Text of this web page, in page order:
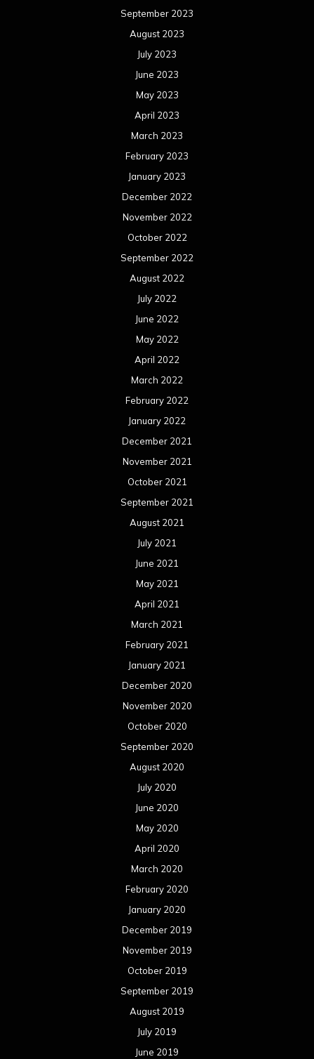
September 2023
August 2023
July 2023
June 2023
May 2023
April 2023
March 2023
February 2023
January 2023
December 2022
November 2022
October 2022
September 2022
August 2022
July 2022
June 2022
May 2022
April 2022
March 2022
February 2022
January 2022
December 2021
November 2021
October 2021
September 2021
August 2021
July 2021
June 2021
May 2021
April 2021
March 2021
February 2021
January 2021
December 2020
November 2020
October 2020
September 2020
August 2020
July 2020
June 2020
May 2020
April 2020
March 2020
February 2020
January 2020
December 2019
November 2019
October 2019
September 2019
August 2019
July 2019
June 2019